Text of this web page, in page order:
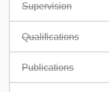
Supervision
Qualifications
Publications